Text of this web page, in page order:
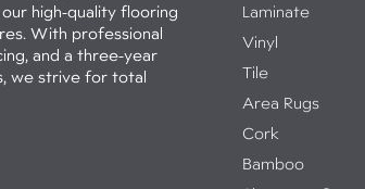
high-quality flooring
With professional
and a three-year
we strive for total
Laminate
Vinyl
Tile
Area Rugs
Cork
Bamboo